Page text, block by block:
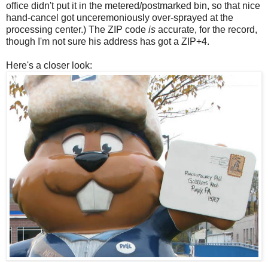
office didn't put it in the metered/postmarked bin, so that nice
hand-cancel got unceremoniously over-sprayed at the
processing center.) The ZIP code is accurate, for the record,
though I'm not sure his address has got a ZIP+4.
Here's a closer look: